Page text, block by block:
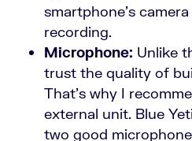
smartphone’s
recording.
Microphone: Unlike
trust the quality of
That’s why I
external unit. Blue
two good